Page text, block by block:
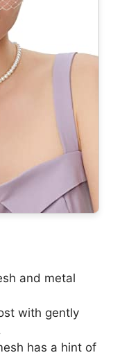
and metal
with gently
has a hint of